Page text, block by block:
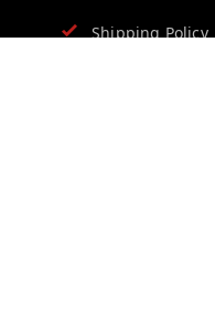
Shipping Policy